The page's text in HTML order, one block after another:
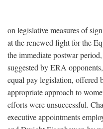
on legislative measures of
at the renewed fight for the
the immediate postwar
suggested by ERA
equal pay legislation, offered
appropriate approach to
efforts were unsuccessful.
executive appointments